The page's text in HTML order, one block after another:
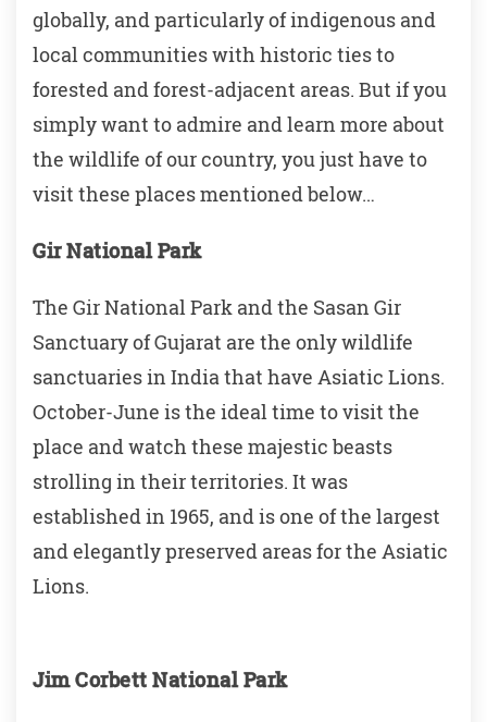
globally, and particularly of indigenous and
local communities with historic ties to
forested and forest-adjacent areas. But if you
simply want to admire and learn more about
the wildlife of our country, you just have to
visit these places mentioned below…
Gir National Park
The Gir National Park and the Sasan Gir
Sanctuary of Gujarat are the only wildlife
sanctuaries in India that have Asiatic Lions.
October-June is the ideal time to visit the
place and watch these majestic beasts
strolling in their territories. It was
established in 1965, and is one of the largest
and elegantly preserved areas for the Asiatic
Lions.
Jim Corbett National Park